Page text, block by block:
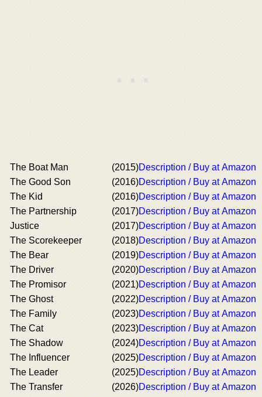
The Boat Man (2015)Description / Buy at Amazon
The Good Son
(2016)Description / Buy at Amazon
The Kid
(2016)Description / Buy at Amazon
The Partnership
(2017)Description / Buy at Amazon
Justice
(2017)Description / Buy at Amazon
The Scorekeeper
(2018)Description / Buy at Amazon
The Bear
(2019)Description / Buy at Amazon
The Driver
(2020)Description / Buy at Amazon
The Promisor
(2021)Description / Buy at Amazon
The Ghost
(2022)Description / Buy at Amazon
The Family
(2023)Description / Buy at Amazon
The Cat
(2023)Description / Buy at Amazon
The Shadow
(2024)Description / Buy at Amazon
The Influencer
(2025)Description / Buy at Amazon
The Leader
(2025)Description / Buy at Amazon
The Transfer
(2026)Description / Buy at Amazon